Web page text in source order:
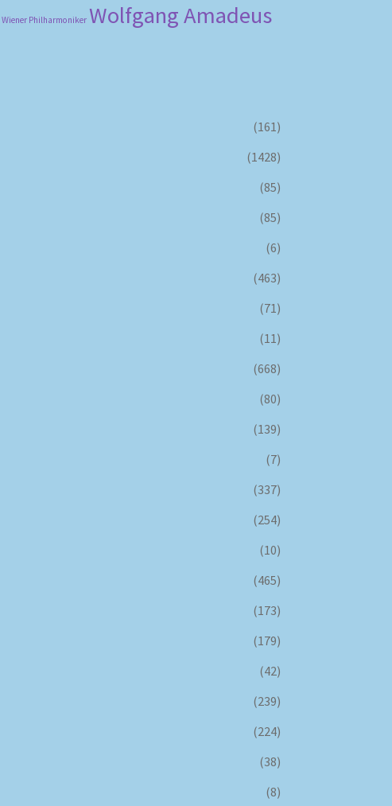
Wiener Philharmoniker Wolfgang Amadeus
(161)
(1428)
(85)
(85)
(6)
(463)
(71)
(11)
(668)
(80)
(139)
(7)
(337)
(254)
(10)
(465)
(173)
(179)
(42)
(239)
(224)
(38)
(8)